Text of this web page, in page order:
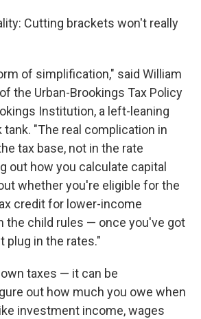
Cutting brackets won't really
of simplification," said William
the Urban-Brookings Tax Policy
Institution, a left-leaning
"The real complication in
tax base, not in the rate
out how you calculate capital
whether you're eligible for the
credit for lower-income
the child rules — once you've got
plug in the rates."
taxes — it can be
out how much you owe when
investment income, wages